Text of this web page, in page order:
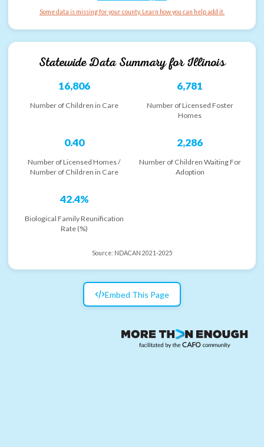
Some data is missing for your county. Learn how you can help add it.
Statewide Data Summary forIllinois
16,806
Number of Children in Care
6,781
Number of Licensed Foster
Homes
0.40
Number of Licensed Homes /
Number of Children in Care
2,286
Number of Children Waiting For
Adoption
42.4%
Biological Family Reunification
Rate (%)
Source: NDACAN 2021-2025
Embed This Page